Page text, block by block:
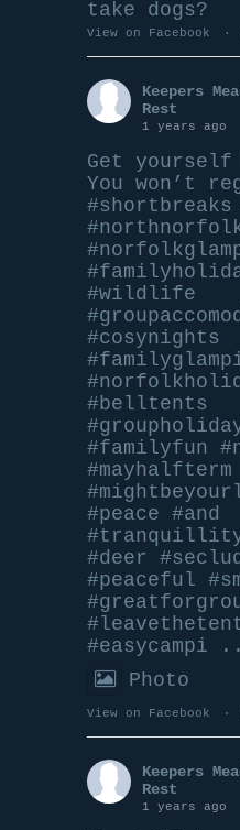
take dogs?
View on Facebook ·
Keepers
Rest
1 years ago
Get yourself
You won’t
#shortbreaks
#wildlife
#cosynights
#belltents
#familyfun
#mayhalfterm
#peace #and
#deer
#peaceful
#easycampi
Photo
View on Facebook ·
Keepers
Rest
1 years ago